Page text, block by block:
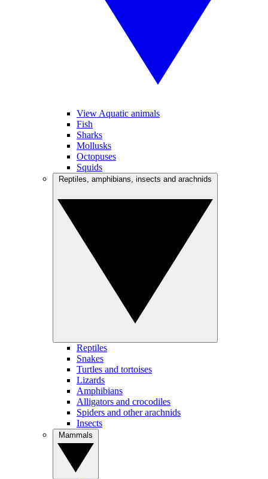
View Aquatic animals
Fish
Sharks
Mollusks
Octopuses
Squids
Reptiles
Snakes
Turtles and tortoises
Lizards
Amphibians
Alligators and crocodiles
Spiders and other arachnids
Insects